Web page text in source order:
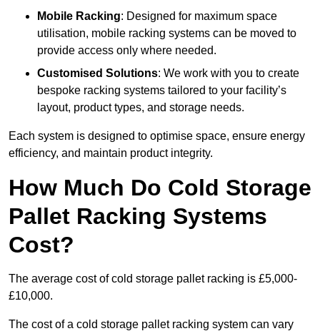
Mobile Racking: Designed for maximum space
utilisation, mobile racking systems can be moved to
provide access only where needed.
Customised Solutions: We work with you to create
bespoke racking systems tailored to your facility’s
layout, product types, and storage needs.
Each system is designed to optimise space, ensure energy
efficiency, and maintain product integrity.
How Much Do Cold Storage
Pallet Racking Systems
Cost?
The average cost of cold storage pallet racking is £5,000-
£10,000.
The cost of a cold storage pallet racking system can vary